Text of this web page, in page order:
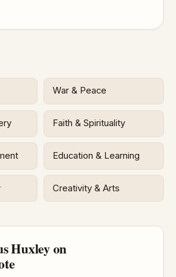
War & Peace
Faith & Spirituality
Education & Learning
Creativity & Arts
Huxley on